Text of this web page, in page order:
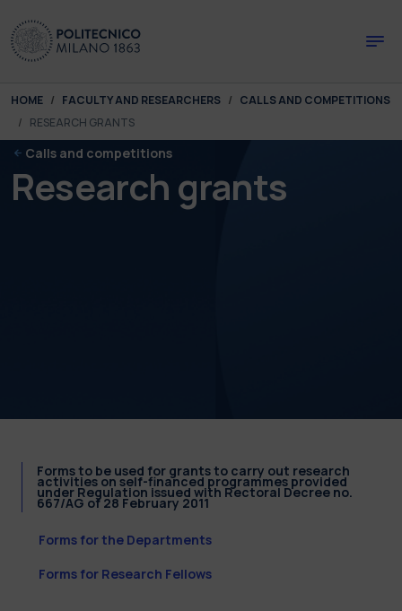
You are here:
HOME FACULTY AND RESEARCHERS
CALLS AND COMPETITIONS
RESEARCH GRANTS
Calls and competitions
Research grants
Forms to be used for grants to carry out research
activities on self-financed programmes provided
under Regulation issued with Rectoral Decree no.
667/AG of 28 February 2011
Forms for the Departments
Forms for Research Fellows